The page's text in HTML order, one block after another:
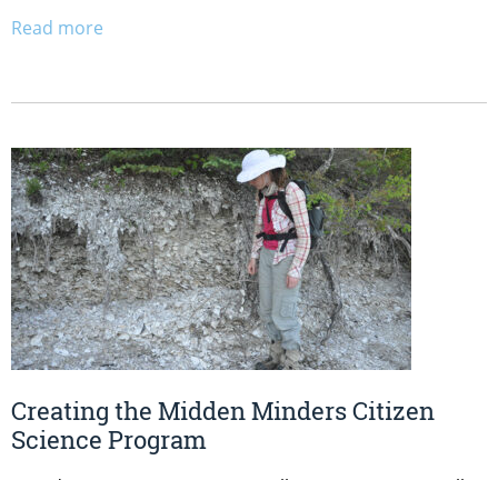
Read more
Creating the Midden Minders Citizen
Science Program